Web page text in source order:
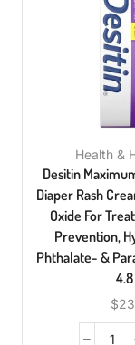
Health &
Desitin
Diaper Rash
Oxide For
Prevention,
Phthalate- &
4.8
$